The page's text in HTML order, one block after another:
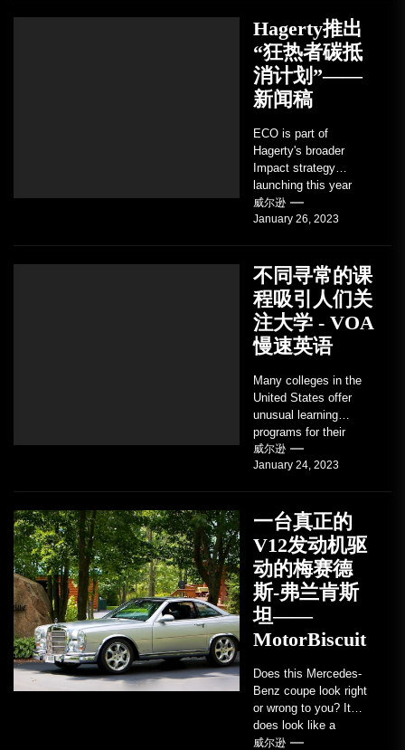
Hagerty推出
“狂热者碳抵
消计划”——
新闻稿
ECO is part of
Hagerty's broader
Impact strategy
launching this year
TRAVERSE CITY,
Mich. , Jan. 26, 2023
威尔逊
January 26, 2023
不同寻常的课
程吸引人们关
注大学 - VOA
慢速英语
Many colleges in the
United States offer
unusual learning
programs for their
students. Some teach
students how to use
威尔逊
January 24, 2023
一台真正的
V12发动机驱
动的梅赛德
斯-弗兰肯斯
坦——
MotorBiscuit
Does this Mercedes-
Benz coupe look right
or wrong to you? It
does look like a
factory-built sports
威尔逊